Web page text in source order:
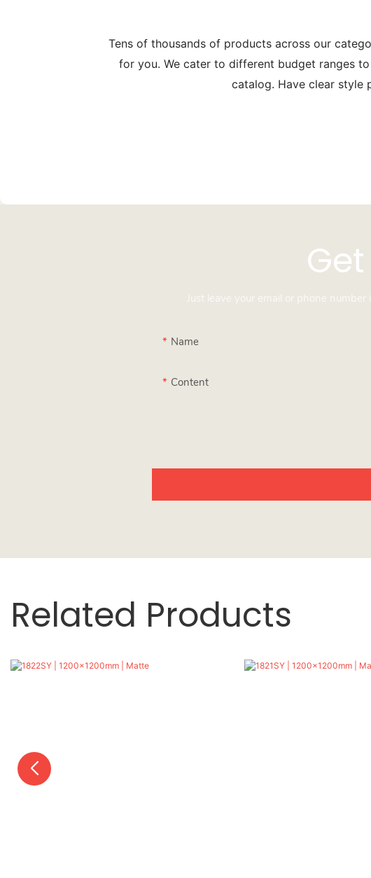
Tens of thousands of products across our
for you. We cater to different budget ranges
catalog. Have clear style
Just leave your email or phone
Name
Content
Related Products